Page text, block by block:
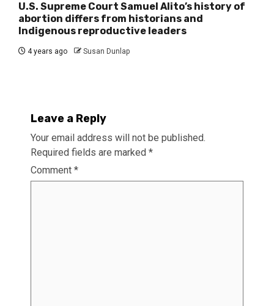
U.S. Supreme Court Samuel Alito’s history of
abortion differs from historians and
Indigenous reproductive leaders
4 years ago Susan Dunlap
Leave a Reply
Your email address will not be published.
Required fields are marked *
Comment *